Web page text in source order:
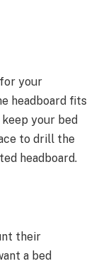
your
headboard fits
your bed
to drill the
headboard.
their
a bed